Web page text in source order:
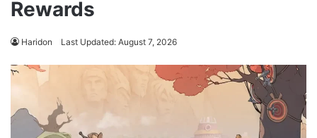
Rewards
Haridon Last Updated: August 7, 2026